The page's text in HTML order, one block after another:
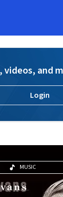
videos, and
Login
MUSIC